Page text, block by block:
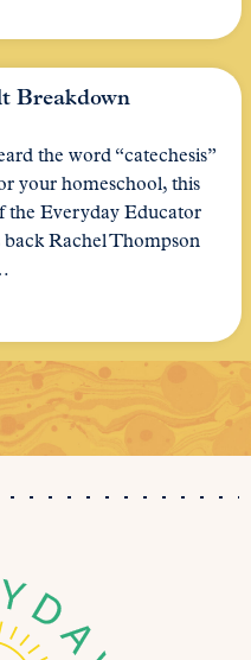
Breakdown
the word “catechesis”
your homeschool, this
the Everyday Educator
Rachel Thompson